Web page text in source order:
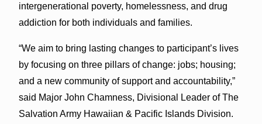
intergenerational poverty, homelessness, and drug
addiction for both individuals and families.
“We aim to bring lasting changes to participant’s lives
by focusing on three pillars of change: jobs; housing;
and a new community of support and accountability,”
said Major John Chamness, Divisional Leader of The
Salvation Army Hawaiian & Pacific Islands Division.